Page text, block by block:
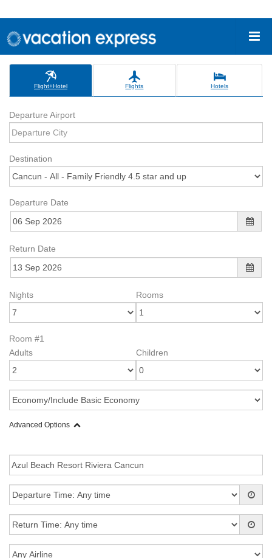
Flight+Hotel Flights Hotels
Departure Airport
Destination
Departure Date
Return Date
Nights Rooms
Room #1
Adults
Children
Advanced Options